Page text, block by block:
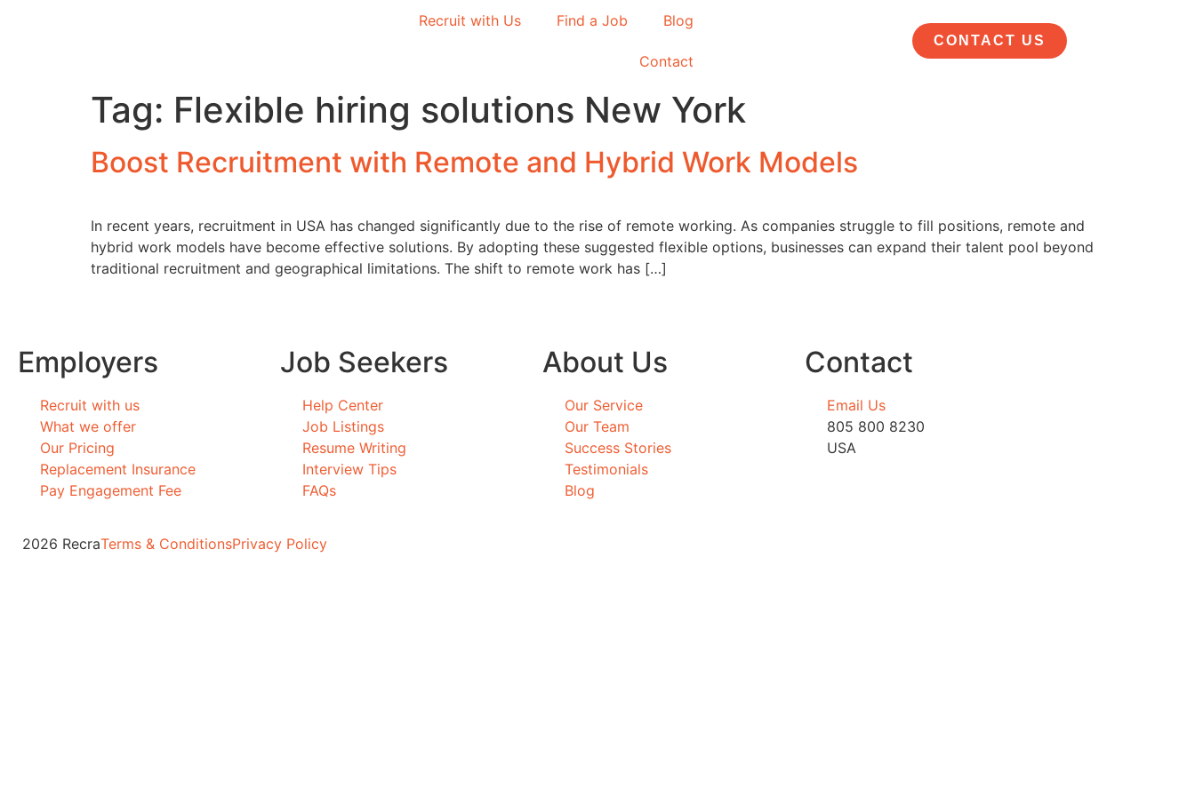
Recruit with Us Find a Job Blog
Contact
CONTACT US
Tag: Flexible hiring solutions New York
Boost Recruitment with Remote and Hybrid Work Models
In recent years, recruitment in USA has changed significantly due to the rise of remote working. As companies struggle to fill positions, remote and
hybrid work models have become effective solutions. By adopting these suggested flexible options, businesses can expand their talent pool beyond
traditional recruitment and geographical limitations. The shift to remote work has […]
Employers
Recruit with us
What we offer
Our Pricing
Replacement Insurance
Pay Engagement Fee
Job Seekers
Help Center
Job Listings
Resume Writing
Interview Tips
FAQs
About Us
Our Service
Our Team
Success Stories
Testimonials
Blog
Contact
Email Us
805 800 8230
USA
2026 RecraTerms & ConditionsPrivacy Policy